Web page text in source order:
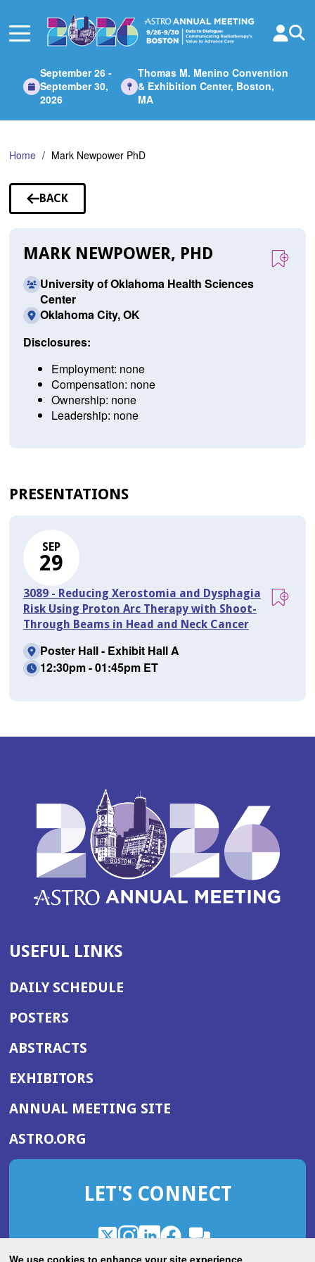
We use cookies to enhance your site experience.
Main
September 26 -
September 30,
2026
Thomas M. Menino Convention
& Exhibition Center, Boston,
MA
Home Mark Newpower PhD
BACK
TO
MARK NEWPOWER, PHD
University of Oklahoma Health Sciences
Center
Oklahoma City, OK
Disclosures:
Employment: none
Compensation: none
Ownership: none
Leadership: none
PRESENTATIONS
SEP
29
3089 - Reducing Xerostomia and Dysphagia
Risk Using Proton Arc Therapy with Shoot-
Through Beams in Head and Neck Cancer
Poster Hall - Exhibit Hall A
12:30pm - 01:45pm ET
USEFUL LINKS
DAILY SCHEDULE
POSTERS
ABSTRACTS
EXHIBITORS
ANNUAL MEETING SITE(OPENS
WINDOW)
ASTRO.ORG
IN
NEW
LET'S CONNECT
X
(Opens
in
Instagram
(Opens
in
LinkedIn
(Opens
in
Facebook
(Opens
in
ROHub